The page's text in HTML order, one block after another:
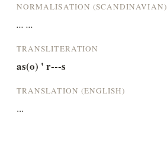
NORMALISATION (SCANDINAVIAN)
... ...
TRANSLITERATION
as(o) ' r---s
TRANSLATION (ENGLISH)
...